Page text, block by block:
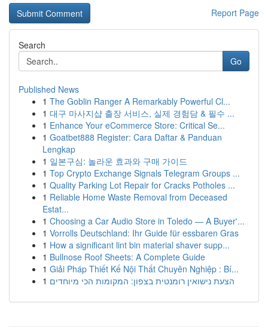
Report Page
Search
Go
Published News
1 The Goblin Ranger A Remarkably Powerful Cl...
1 대구 마사지샵 출장 서비스, 실제 경험담 & 필수 ...
1 Enhance Your eCommerce Store: Critical Se...
1 Goatbet888 Register: Cara Daftar & Panduan
Lengkap
1 일본구심: 놀라운 효과와 구매 가이드
1 Top Crypto Exchange Signals Telegram Groups ...
1 Quality Parking Lot Repair for Cracks Potholes ...
1 Reliable Home Waste Removal from Deceased
Estat...
1 Choosing a Car Audio Store in Toledo — A Buyer'...
1 Vorrolls Deutschland: Ihr Guide für essbaren Gras
1 How a significant lint bin material shaver supp...
1 Bullnose Roof Sheets: A Complete Guide
1 Giải Pháp Thiết Kế Nội Thất Chuyên Nghiệp : Bí...
1 הצעת נישואין רומנטית בצפון: המקומות הכי מיוחדים